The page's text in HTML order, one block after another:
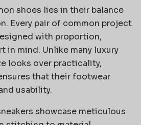
shoes lies in their balance
Every pair of common project
with proportion,
in mind. Unlike many luxury
looks over practicality,
that their footwear
usability.
showcase meticulous